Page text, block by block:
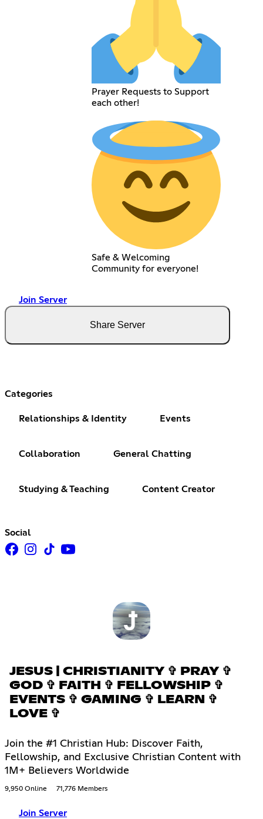
Prayer Requests to Support
each other!
Safe & Welcoming
Community for everyone!
Join Server
Share Server
Categories
Relationships & Identity Events
Collaboration General Chatting
Studying & Teaching Content Creator
Social
JESUS | CHRISTIANITY ✞ PRAY ✞
GOD ✞ FAITH ✞ FELLOWSHIP ✞
EVENTS ✞ GAMING ✞ LEARN ✞
LOVE ✞
Join the #1 Christian Hub: Discover Faith,
Fellowship, and Exclusive Christian Content with
1M+ Believers Worldwide
9,950 Online 71,776 Members
Join Server